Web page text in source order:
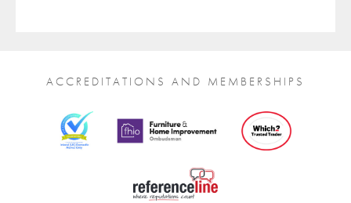
ACCREDITATIONS AND MEMBERSHIPS